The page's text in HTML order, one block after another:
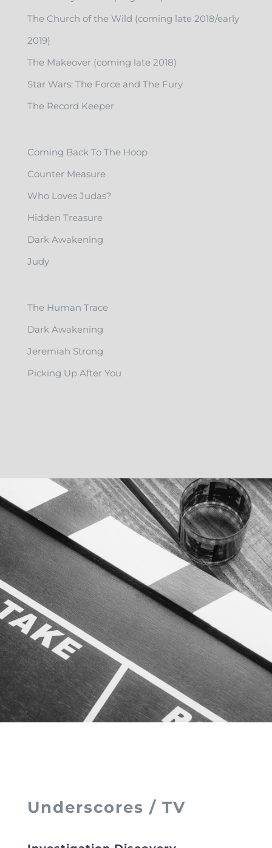
The Church of the Wild (coming late 2018/early
2019)
The Makeover (coming late 2018)
Star Wars: The Force and The Fury
The Record Keeper
Coming Back To The Hoop
Counter Measure
Who Loves Judas?
Hidden Treasure
Dark Awakening
Judy
The Human Trace
Dark Awakening
Jeremiah Strong
Picking Up After You
Underscores / TV